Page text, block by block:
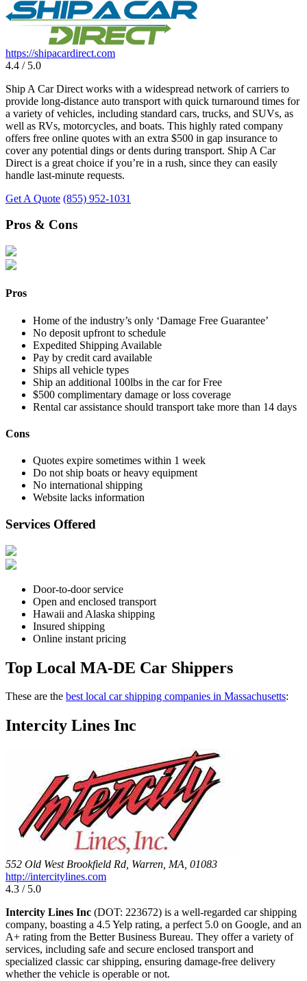
https://shipacardirect.com
4.4 / 5.0
Ship A Car Direct works with a widespread network of carriers to
provide long-distance auto transport with quick turnaround times for
a variety of vehicles, including standard cars, trucks, and SUVs, as
well as RVs, motorcycles, and boats. This highly rated company
offers free online quotes with an extra $500 in gap insurance to
cover any potential dings or dents during transport. Ship A Car
Direct is a great choice if you’re in a rush, since they can easily
handle last-minute requests.
Get A Quote (855) 952-1031
Pros & Cons
Pros
Home of the industry’s only ‘Damage Free Guarantee’
No deposit upfront to schedule
Expedited Shipping Available
Pay by credit card available
Ships all vehicle types
Ship an additional 100lbs in the car for Free
$500 complimentary damage or loss coverage
Rental car assistance should transport take more than 14 days
Cons
Quotes expire sometimes within 1 week
Do not ship boats or heavy equipment
No international shipping
Website lacks information
Services Offered
Door-to-door service
Open and enclosed transport
Hawaii and Alaska shipping
Insured shipping
Online instant pricing
Top Local MA-DE Car Shippers
These are the best local car shipping companies in Massachusetts:
Intercity Lines Inc
552 Old West Brookfield Rd, Warren, MA, 01083
http://intercitylines.com
4.3 / 5.0
Intercity Lines Inc (DOT: 223672) is a well-regarded car shipping
company, boasting a 4.5 Yelp rating, a perfect 5.0 on Google, and an
A+ rating from the Better Business Bureau. They offer a variety of
services, including safe and secure enclosed transport and
specialized classic car shipping, ensuring damage-free delivery
whether the vehicle is operable or not.